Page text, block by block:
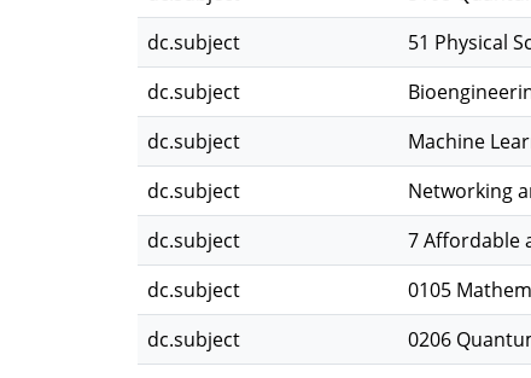
dc.subject
51 Physical
dc.subject
dc.subject
Machine
dc.subject
Networking
dc.subject
7 Affordable
dc.subject
0105
dc.subject
0206